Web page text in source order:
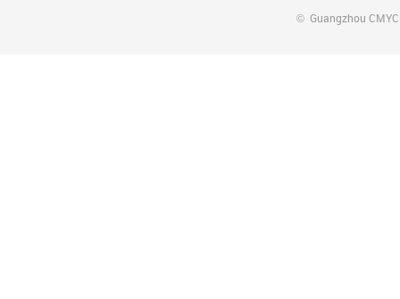
© Guangzhou